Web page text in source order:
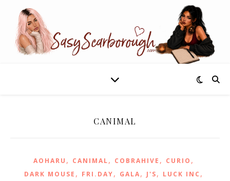
CANIMAL
AOHARU , CANIMAL, COBRAHIVE , CURIO ,
DARK MOUSE , FRI.DAY, GALA, J'S, LUCK INC ,